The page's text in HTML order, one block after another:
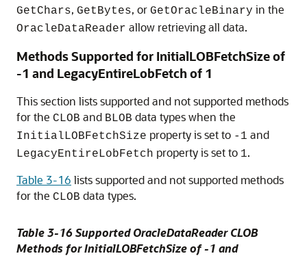
GetChars, GetBytes, or GetOracleBinary in the
OracleDataReader allow retrieving all data.
Methods Supported for InitialLOBFetchSize of
-1 and LegacyEntireLobFetch of 1
This section lists supported and not supported methods
for the CLOB and BLOB data types when the
InitialLOBFetchSize property is set to -1 and
LegacyEntireLobFetch property is set to 1.
Table 3-16 lists supported and not supported methods
for the CLOB data types.
Table 3-16 Supported OracleDataReader CLOB
Methods for InitialLOBFetchSize of -1 and